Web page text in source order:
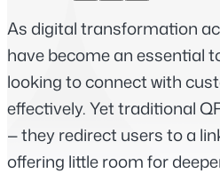
As digital transformation
have become an essential
looking to connect with
effectively. Yet traditional
— they redirect users to a
offering little room for